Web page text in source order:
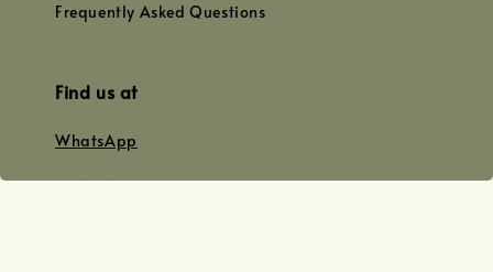
Frequently Asked Questions
Find us at
WhatsApp
+0128179399